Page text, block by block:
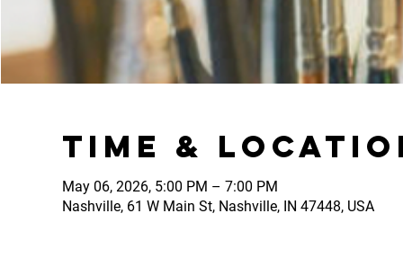
Time &
May 06, 2026, 5:00 PM – 7:00 PM
Nashville, 61 W Main St, Nashville, IN 47448, USA